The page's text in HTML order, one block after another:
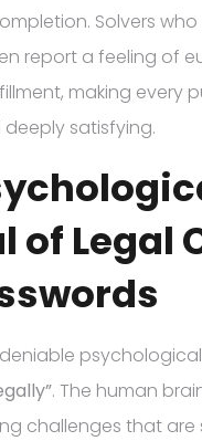
Solvers
report a feeling of
making every
satisfying.
of Legal
. The human
challenges that are